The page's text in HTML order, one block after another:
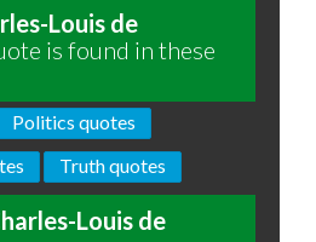
Louis de
is found in these
Politics quotes
Truth quotes
Louis de